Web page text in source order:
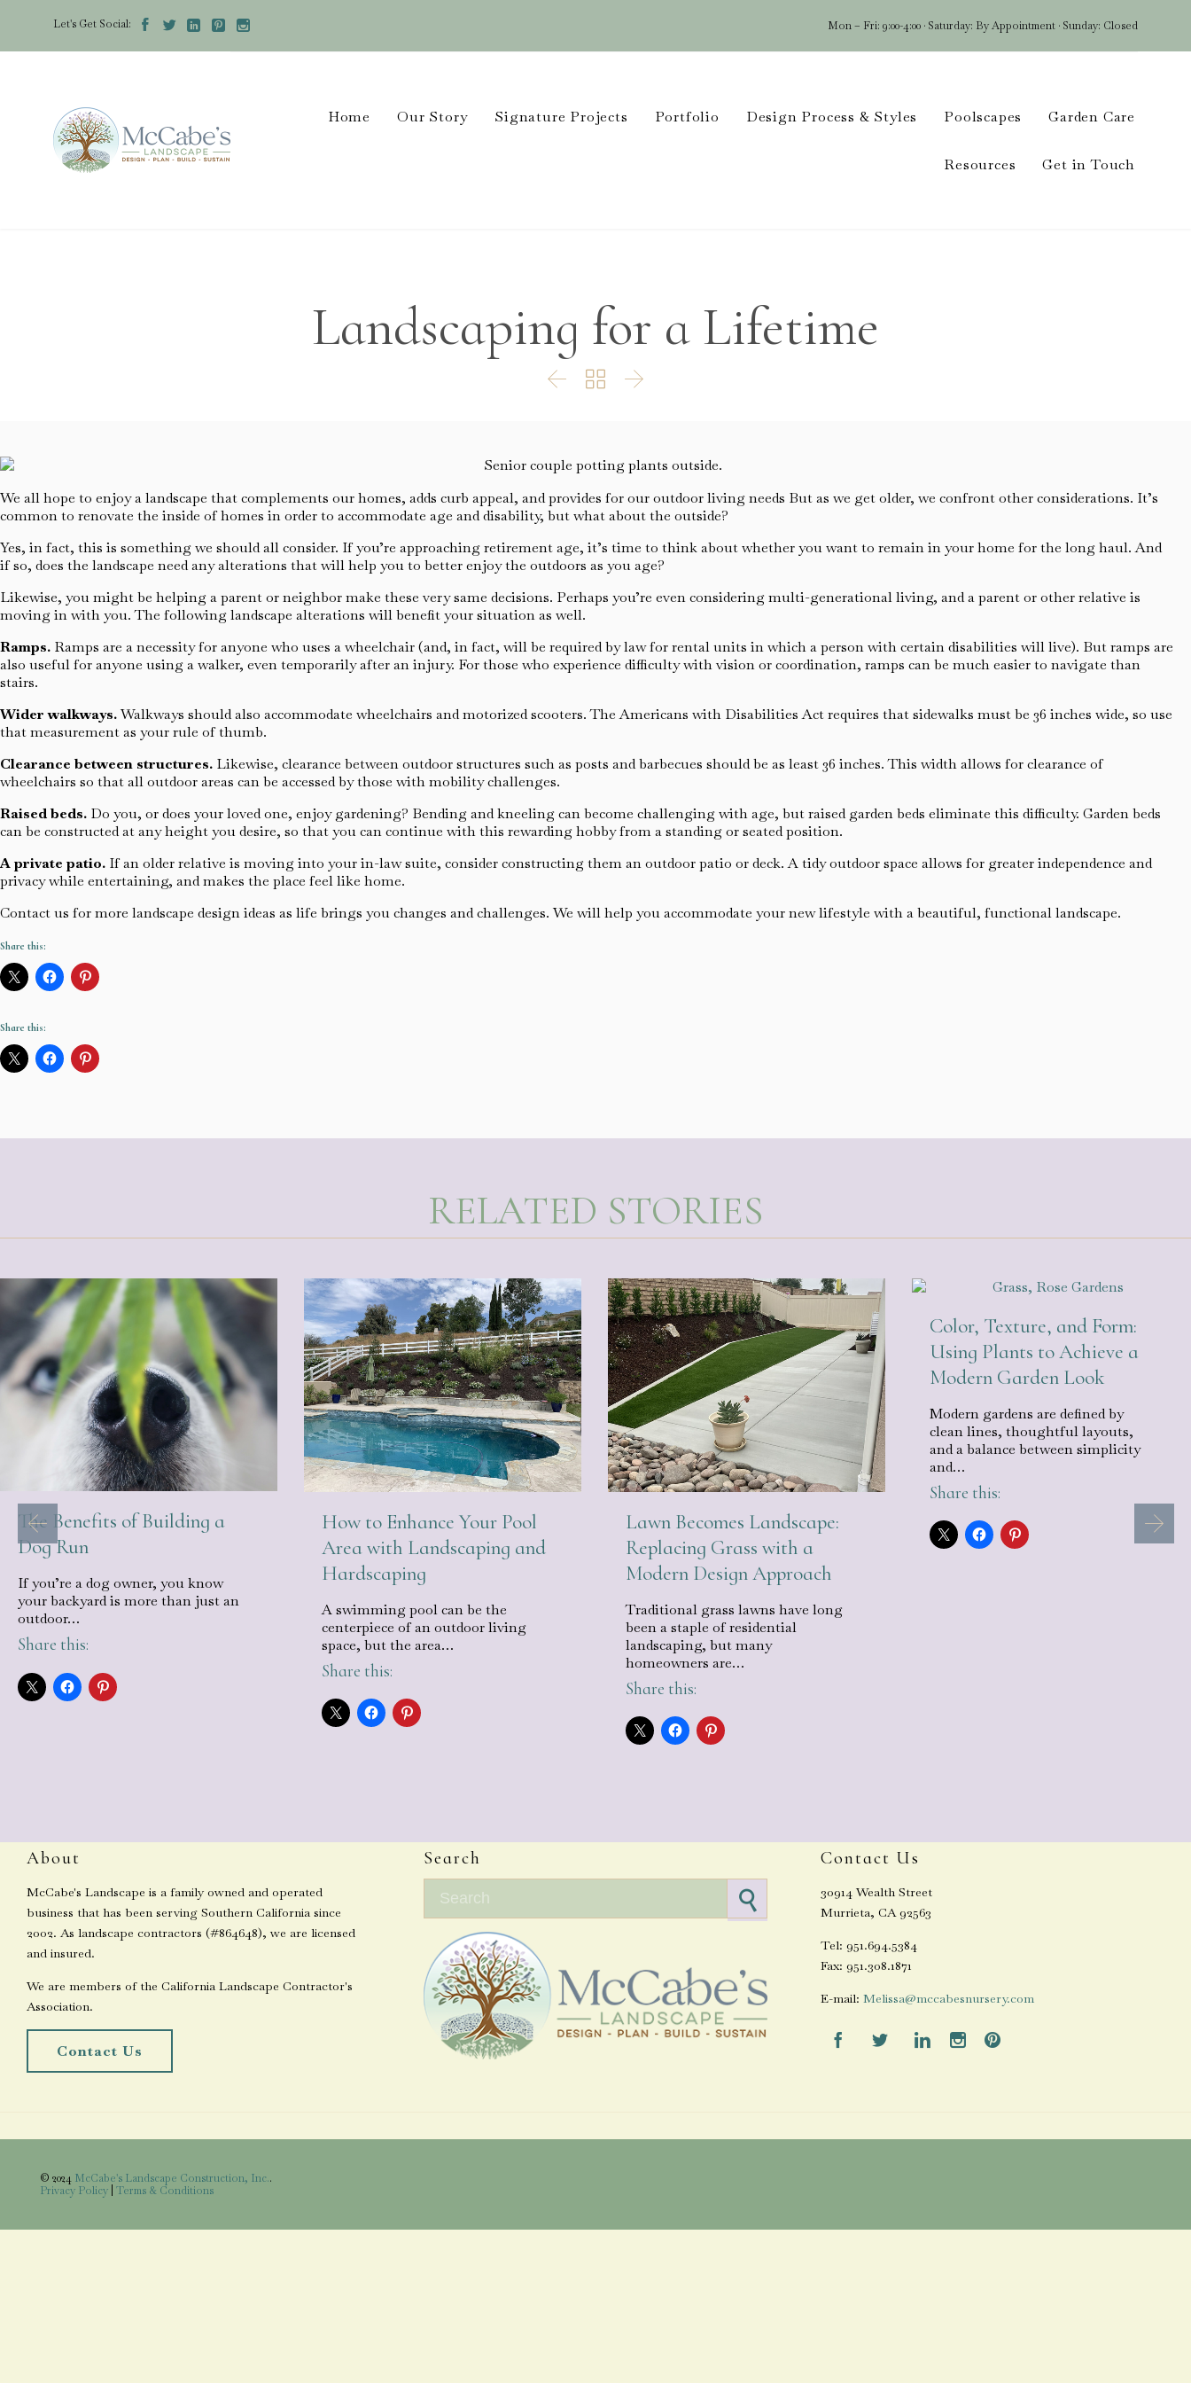
Let's Get Social:      Mon – Fri: 9:00-4:00 · Saturday: By Appointment · Sunday: Closed
Home Our Story Signature Projects Portfolio Design Process & Styles Poolscapes Garden Care
Resources Get in Touch
Landscaping for a Lifetime
  
We all hope to enjoy a landscape that complements our homes, adds curb appeal, and provides for our outdoor living needs But as we get older, we confront other considerations. It’s
common to renovate the inside of homes in order to accommodate age and disability, but what about the outside?
Yes, in fact, this is something we should all consider. If you’re approaching retirement age, it’s time to think about whether you want to remain in your home for the long haul. And
if so, does the landscape need any alterations that will help you to better enjoy the outdoors as you age?
Likewise, you might be helping a parent or neighbor make these very same decisions. Perhaps you’re even considering multi-generational living, and a parent or other relative is
moving in with you. The following landscape alterations will benefit your situation as well.
Ramps. Ramps are a necessity for anyone who uses a wheelchair (and, in fact, will be required by law for rental units in which a person with certain disabilities will live). But ramps are
also useful for anyone using a walker, even temporarily after an injury. For those who experience difficulty with vision or coordination, ramps can be much easier to navigate than
stairs.
Wider walkways.Walkways should also accommodate wheelchairs and motorized scooters. The Americans with Disabilities Act requires that sidewalks must be 36 inches wide, so use
that measurement as your rule of thumb.
Clearance between structures. Likewise, clearance between outdoor structures such as posts and barbecues should be as least 36 inches. This width allows for clearance of
wheelchairs so that all outdoor areas can be accessed by those with mobility challenges.
Raised beds. Do you, or does your loved one, enjoy gardening? Bending and kneeling can become challenging with age, but raised garden beds eliminate this difficulty. Garden beds
can be constructed at any height you desire, so that you can continue with this rewarding hobby from a standing or seated position.
A private patio. If an older relative is moving into your in-law suite, consider constructing them an outdoor patio or deck. A tidy outdoor space allows for greater independence and
privacy while entertaining, and makes the place feel like home.
Contact us for more landscape design ideas as life brings you changes and challenges. We will help you accommodate your new lifestyle with a beautiful, functional landscape.
Share this:
Share this:
RELATED STORIES
The Benefits of Building a
Dog Run
If you’re a dog owner, you know
your backyard is more than just an
outdoor…
Share this:
How to Enhance Your Pool
Area with Landscaping and
Hardscaping
A swimming pool can be the
centerpiece of an outdoor living
space, but the area…
Share this:
Lawn Becomes Landscape:
Replacing Grass with a
Modern Design Approach
Traditional grass lawns have long
been a staple of residential
landscaping, but many
homeowners are…
Share this:
Color, Texture, and Form:
Using Plants to Achieve a
Modern Garden Look
Modern gardens are defined by
clean lines, thoughtful layouts,
and a balance between simplicity
and…
Share this:
About
McCabe's Landscape is a family owned and operated
business that has been serving Southern California since
2002. As landscape contractors (#864648), we are licensed
and insured.
We are members of the California Landscape Contractor's
Association.
Contact Us
Search Contact Us
30914 Wealth Street
Murrieta, CA 92563
Tel: 951.694.5384
Fax: 951.308.1871
E-mail: Melissa@mccabesnursery.com
    
© 2024 McCabe's Landscape Construction, Inc..
Privacy Policy Terms & Conditions